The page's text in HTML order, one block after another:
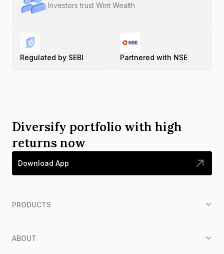
Investors trust Wint Wealth
Regulated by SEBI Partnered with NSE
Diversify portfolio with high
returns now
Download App
PRODUCTS
ABOUT